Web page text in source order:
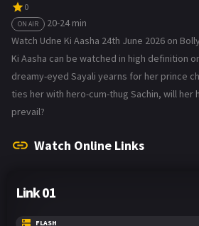
0
ON AIR
20-24 min
Watch Udne Ki Aasha 24th June 2026 on
Ki Aasha can be watched in high definition
dreamy-eyed Sayali yearns for her prince
ties her with hero-cum-thug Sachin, will
prevail?
Watch Online Links
Link 01
FLASH